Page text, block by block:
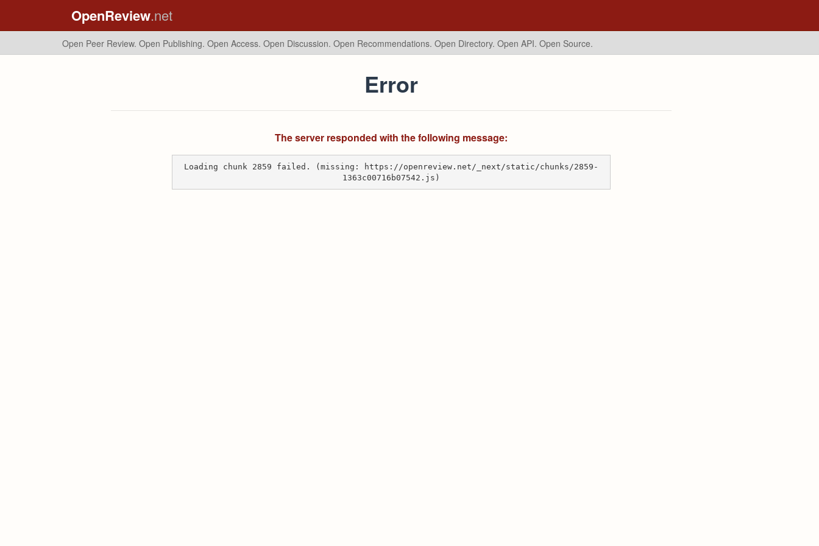
OpenReview.net
Open Peer Review. Open Publishing. Open Access. Open Discussion. Open Recommendations. Open Directory. Open API. Open Source.
Error
The server responded with the following message:
Loading chunk 2859 failed. (missing: https://openreview.net/_next/static/chunks/2859-
1363c00716b07542.js)